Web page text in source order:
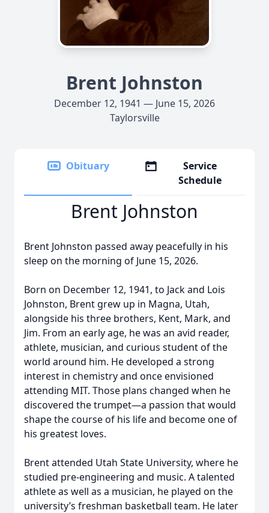
Brent Johnston
December 12, 1941 — June 15, 2026
Taylorsville
Obituary
Service
Schedule
Brent Johnston
Brent Johnston passed away peacefully in his
sleep on the morning of June 15, 2026.
Born on December 12, 1941, to Jack and Lois
Johnston, Brent grew up in Magna, Utah,
alongside his three brothers, Kent, Mark, and
Jim. From an early age, he was an avid reader,
athlete, musician, and curious student of the
world around him. He developed a strong
interest in chemistry and once envisioned
attending MIT. Those plans changed when he
discovered the trumpet—a passion that would
shape the course of his life and become one of
his greatest loves.
Brent attended Utah State University, where he
studied pre-engineering and music. A talented
athlete as well as a musician, he played on the
university’s freshman basketball team. He later